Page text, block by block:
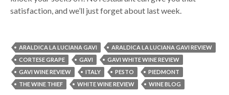
satisfaction, and we’ll just forget about last week.
ARALDICA LA LUCIANA GAVI
ARALDICA LA LUCIANA GAVI REVIEW
CORTESE GRAPE
GAVI
GAVI WHITE WINE REVIEW
GAVI WINE REVIEW
ITALY PESTO
PIEDMONT
THE WINE THIEF
WHITE WINE REVIEW WINE BLOG